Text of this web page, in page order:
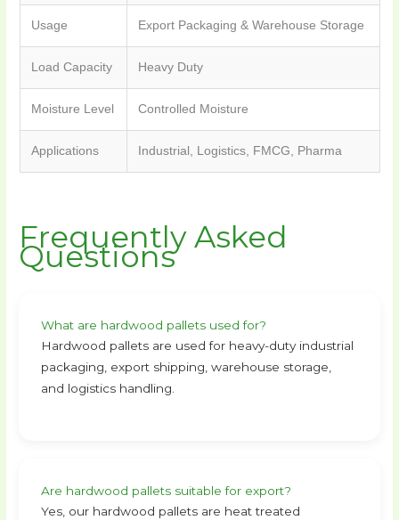
Usage Export Packaging & Warehouse Storage
Load Capacity Heavy Duty
Moisture Level Controlled Moisture
Applications Industrial, Logistics, FMCG, Pharma
Frequently Asked
Questions
What are hardwood pallets used for?
Hardwood pallets are used for heavy-duty industrial
packaging, export shipping, warehouse storage,
and logistics handling.
Are hardwood pallets suitable for export?
Yes, our hardwood pallets are heat treated